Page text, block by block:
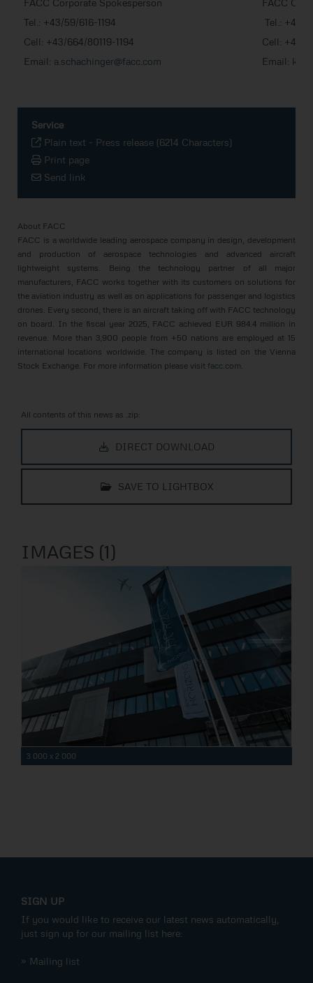
FACC Corporate Spokesperson
FACC
Tel.: +43/59/616-1194
Tel.: +43/
Cell: +43/664/80119-1194
Cell: +43/
Email: a.schachinger@facc.com Email:
Service
Plain text - Press release (6214 Characters)
Print page
Send link
About FACC
FACC is a worldwide leading aerospace company in design, development
and production of aerospace technologies and advanced aircraft
lightweight systems. Being the technology partner of all major
manufacturers, FACC works together with its customers on solutions for
the aviation industry as well as on applications for passenger and logistics
drones. Every second, there is an aircraft taking off with FACC technology
on board. In the fiscal year 2025, FACC achieved EUR 984.4 million in
revenue. More than 3,900 people from +50 nations are employed at 15
international locations worldwide. The company is listed on the Vienna
Stock Exchange. For more information please visit facc.com.
All contents of this news as .zip:
DIRECT DOWNLOAD
SAVE TO LIGHTBOX
IMAGES (1)
3 000 x 2 000
SIGN UP
If you would like to receive our latest news automatically,
just sign up for our mailing list here:
» Mailing list